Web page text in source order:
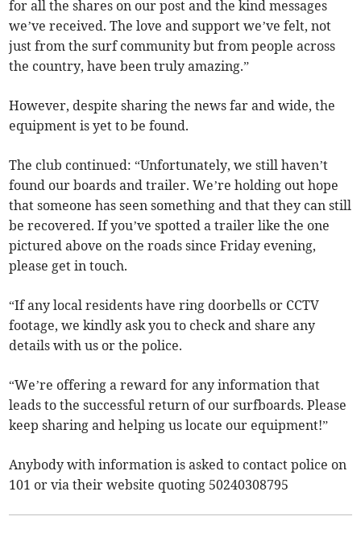
for all the shares on our post and the kind messages
we’ve received. The love and support we’ve felt, not
just from the surf community but from people across
the country, have been truly amazing.”
However, despite sharing the news far and wide, the
equipment is yet to be found.
The club continued: “Unfortunately, we still haven’t
found our boards and trailer. We’re holding out hope
that someone has seen something and that they can still
be recovered. If you’ve spotted a trailer like the one
pictured above on the roads since Friday evening,
please get in touch.
“If any local residents have ring doorbells or CCTV
footage, we kindly ask you to check and share any
details with us or the police.
“We’re offering a reward for any information that
leads to the successful return of our surfboards. Please
keep sharing and helping us locate our equipment!”
Anybody with information is asked to contact police on
101 or via their website quoting 50240308795